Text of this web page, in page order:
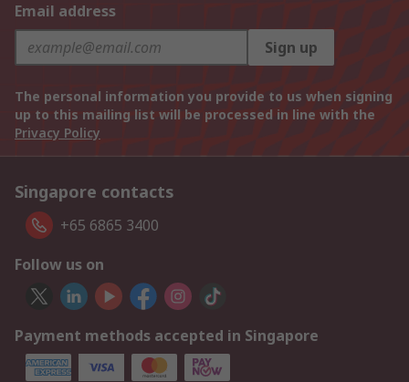
Email address
Sign up
The personal information you provide to us when signing
up to this mailing list will be processed in line with the
Privacy Policy
Singapore contacts
+65 6865 3400
Follow us on
Payment methods accepted in Singapore